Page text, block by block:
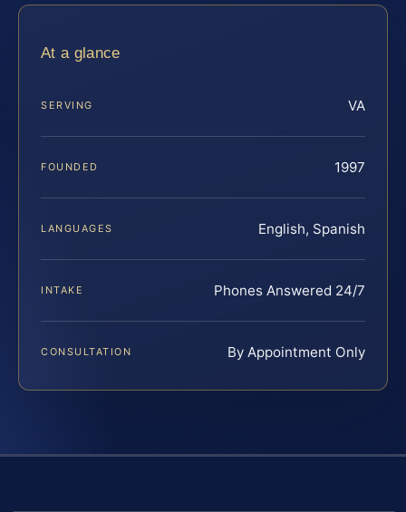
At a glance
SERVING VA
FOUNDED 1997
LANGUAGES English, Spanish
INTAKE Phones Answered 24/7
CONSULTATION By Appointment Only